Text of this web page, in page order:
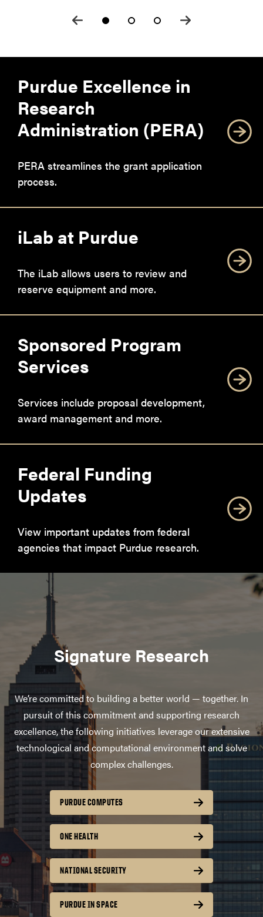
Purdue Excellence in
Research
Administration (PERA)
PERA streamlines the grant application
process.
iLab at Purdue
The iLab allows users to review and
reserve equipment and more.
Sponsored Program
Services
Services include proposal development,
award management and more.
Federal Funding
Updates
View important updates from federal
agencies that impact Purdue research.
Signature Research
We’re committed to building a better world — together. In
pursuit of this commitment and supporting research
excellence, the following initiatives leverage our extensive
technological and computational environment and solve
complex challenges.
PURDUE COMPUTES
ONE HEALTH
NATIONAL SECURITY
PURDUE IN SPACE